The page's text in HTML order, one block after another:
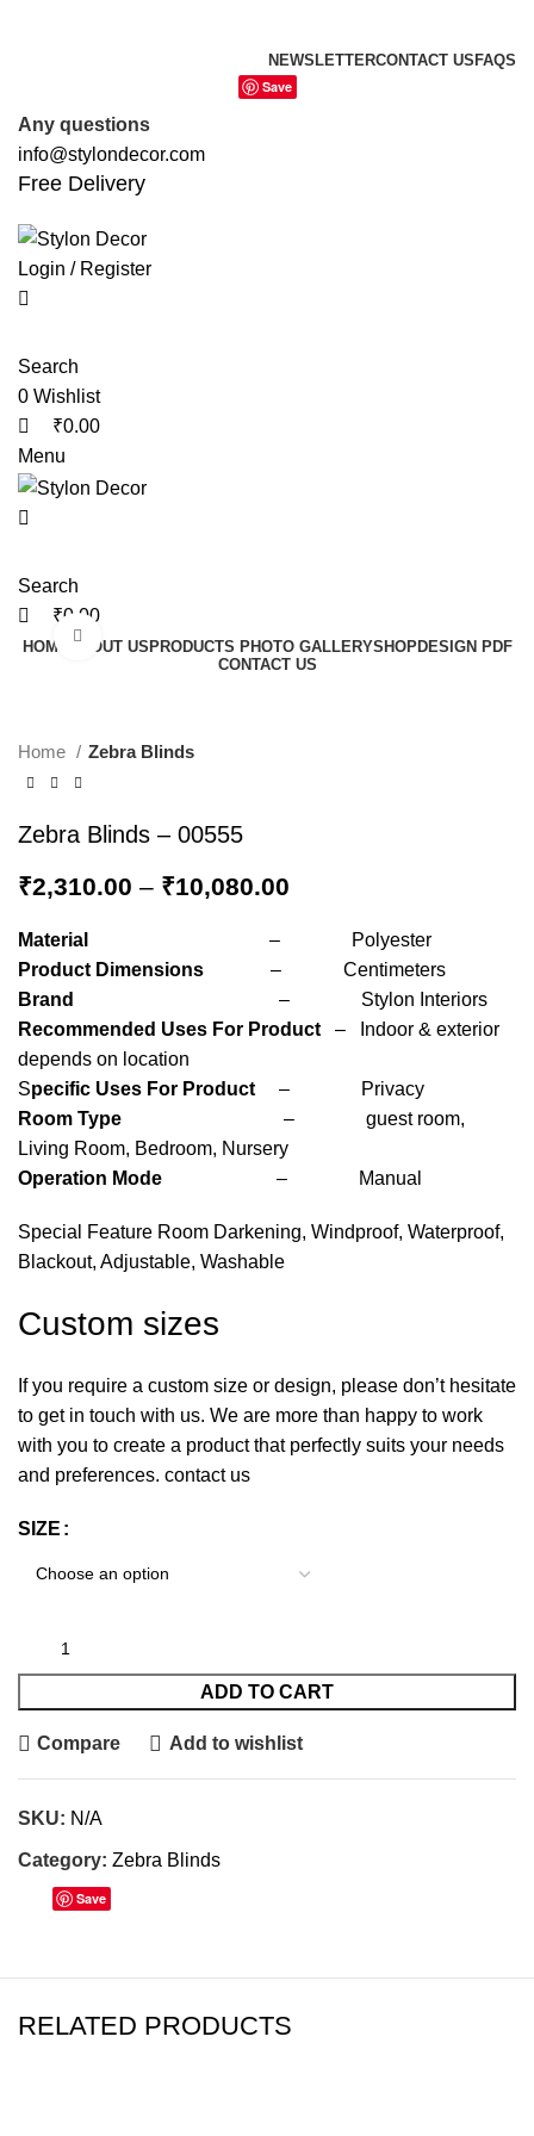
NEWSLETTERCONTACT US FAQS
Save
Any questions
info@stylondecor.com
Free Delivery
Login / Register
Search
0 Wishlist
₹0.00
Menu
Search
₹0.00
HOME ABOUT USPRODUCTS PHOTO GALLERYSHOPDESIGN PDF
CONTACT US
Home Zebra Blinds
Zebra Blinds – 00555
₹2,310.00 – ₹10,080.00
Material
– Polyester
Product Dimensions – Centimeters
Brand
– Stylon Interiors
Recommended Uses For Product – Indoor & exterior
depends on location
Specific Uses For Product – Privacy
Room Type – guest room,
Living Room, Bedroom, Nursery
Operation Mode – Manual
Special Feature Room Darkening, Windproof, Waterproof,
Blackout, Adjustable, Washable
Custom sizes
If you require a custom size or design, please don’t hesitate
to get in touch with us. We are more than happy to work
with you to create a product that perfectly suits your needs
and preferences. contact us
SIZE
ADD TO CART
Compare Add to wishlist
SKU: N/A
Category: Zebra Blinds
Save
RELATED PRODUCTS